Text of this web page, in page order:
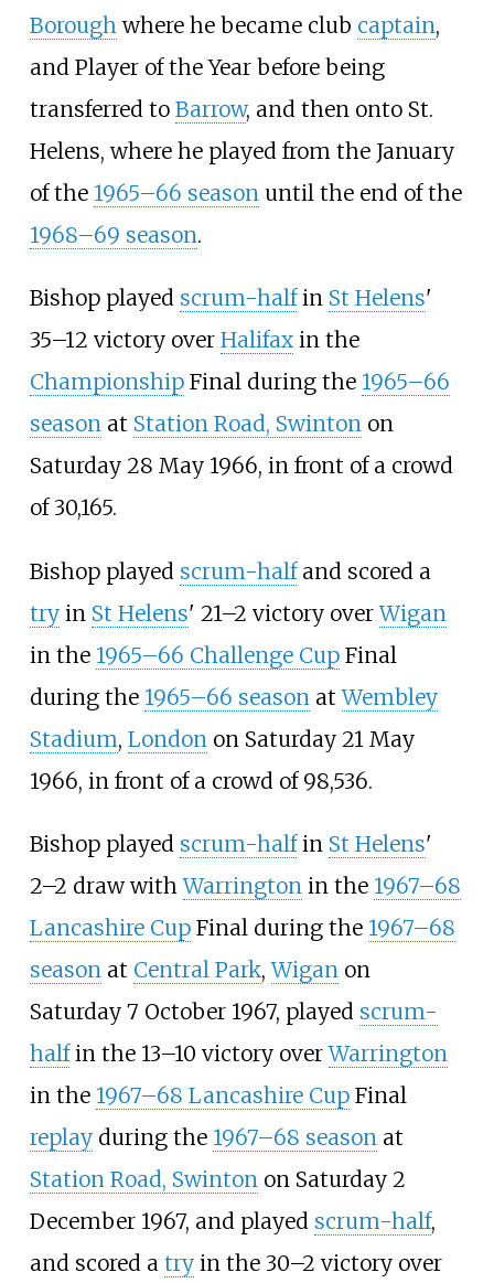
Boroughwhere he became club captain,
and Player of the Year before being
transferred to Barrow, and then onto St.
Helens, where he played from the January
of the 1965–66 seasonuntil the end of the
1968–69 season.
Bishop played scrum-halfin St Helens'
35–12 victory over Halifaxin the
ChampionshipFinal during the 1965–66
seasonat Station Road, Swintonon
Saturday 28 May 1966, in front of a crowd
of 30,165.
Bishop played scrum-halfand scored a
tryin St Helens' 21–2 victory overWigan
in the 1965–66 Challenge CupFinal
during the 1965–66 season atWembley
Stadium, London on Saturday 21 May
1966, in front of a crowd of 98,536.
Bishop played scrum-halfin St Helens'
2–2 draw withWarrington in the 1967–68
Lancashire CupFinal during the 1967–68
season at Central Park,Wigan on
Saturday 7 October 1967, played scrum-
halfin the 13–10 victory overWarrington
in the 1967–68 Lancashire CupFinal
replayduring the 1967–68 season at
Station Road, Swinton on Saturday 2
December 1967, and played scrum-half,
and scored a tryin the 30–2 victory over